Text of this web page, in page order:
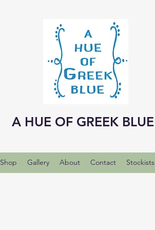
A HUE OF GREEK BLUE
Shop Gallery About Contact Stockists